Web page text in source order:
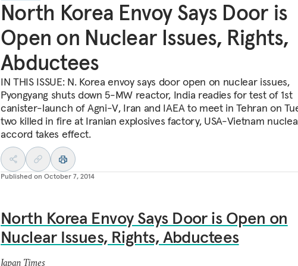
North Korea Envoy Says Door is
Open on Nuclear Issues, Rights,
Abductees
IN THIS ISSUE: N. Korea envoy says door open on nuclear issues,
Pyongyang shuts down 5-MW reactor, India readies for test of 1st
canister-launch of Agni-V, Iran and IAEA to meet in Tehran on
two killed in fire at Iranian explosives factory, USA-Vietnam
accord takes effect.
Published on October 7, 2014
North Korea Envoy Says Door is Open on
Nuclear Issues, Rights, Abductees
Japan Times